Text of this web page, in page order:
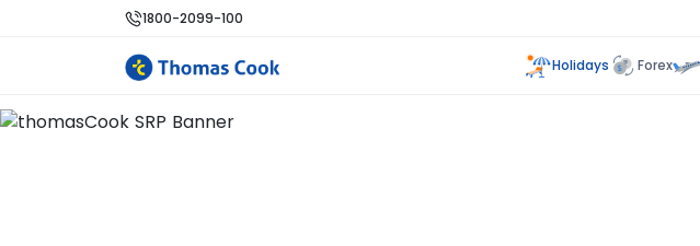
1800-2099-100
Holidays Forex